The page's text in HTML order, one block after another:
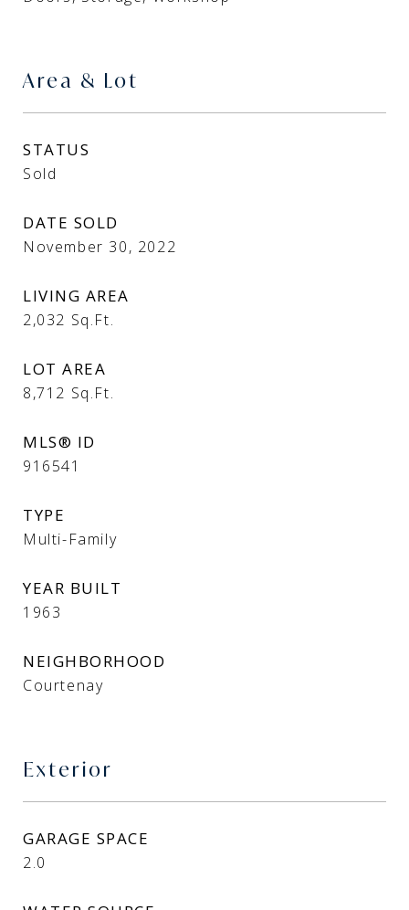
Area & Lot
STATUS
Sold
DATE SOLD
November 30, 2022
LIVING AREA
2,032 Sq.Ft.
LOT AREA
8,712 Sq.Ft.
MLS® ID
916541
TYPE
Multi-Family
YEAR BUILT
1963
NEIGHBORHOOD
Courtenay
Exterior
GARAGE SPACE
2.0